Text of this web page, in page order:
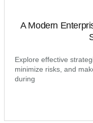
A Modern
Explore effective
minimize risks, and
during